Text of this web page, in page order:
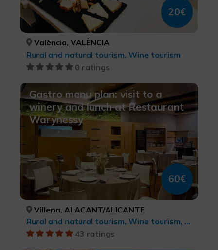
20€
València, VALÈNCIA
Rural and natural tourism, Wine tourism
0 ratings
Gastro menu plan: visit to a
winery and lunch at Restaurant
Warynessy
60€
Villena, ALACANT/ALICANTE
Rural and natural tourism, Wine tourism, Culinary tourism
43 ratings